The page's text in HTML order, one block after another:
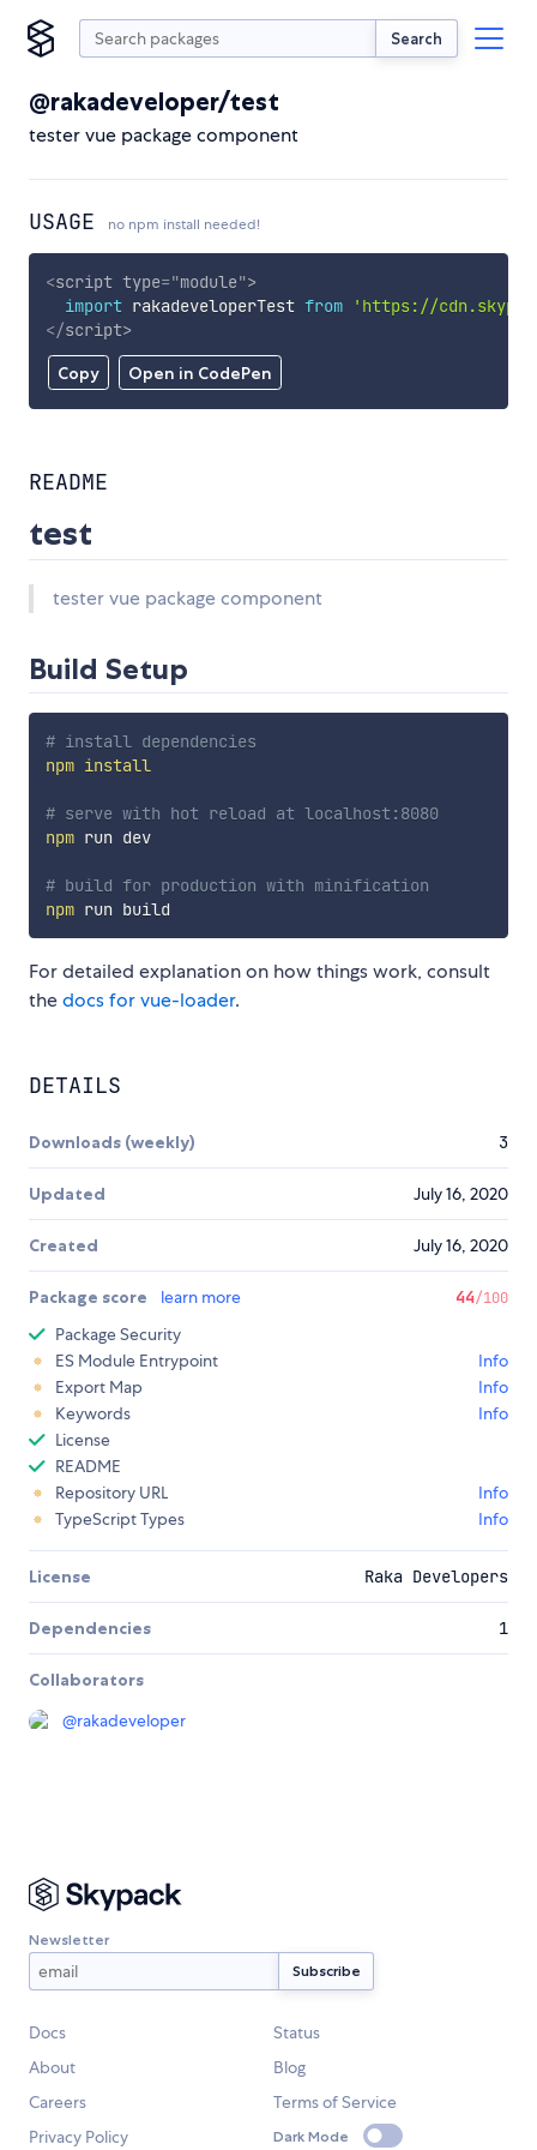
Search
@rakadeveloper/test
tester vue package component
USAGE no npm install needed!
Copy Open in CodePen
<script type="module">
import rakadeveloperTest from
'https://
</script>
README
test
tester vue package component
Build Setup
# install dependencies
npm install
# serve with hot reload at localhost:8080
npm run dev
# build for production with minification
npm
For detailed explanation on how things work, consult
thedocs for vue-loader.
DETAILS
Downloads (weekly) 3
Updated July 16, 2020
Created July 16, 2020
Package score learn more 44/100
Package Security
ES Module Entrypoint
Info
Export Map
Info
Keywords
Info
License
README
Repository URL
Info
TypeScript Types
Info
License Raka Developers
Dependencies 1
Collaborators
@rakadeveloper
Newsletter
Docs
Status
About
Blog
Careers
Terms of Service
Privacy Policy
Dark Mode